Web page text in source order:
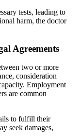
tests, leading to
harm, the doctor
Agreements
two or more
consideration
Employment
are common
to fulfill their
seek damages,